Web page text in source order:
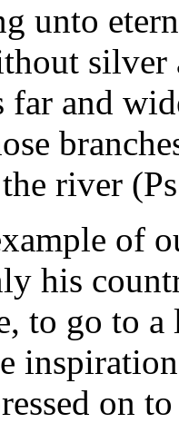
unto
far and
river
of
his
to go to
on